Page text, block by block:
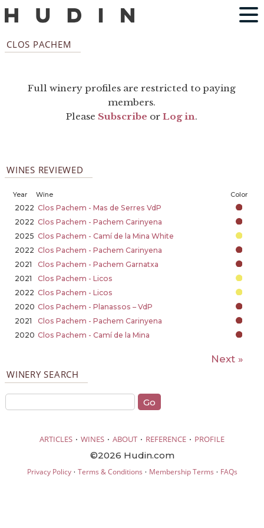
CLOS PACHEM
Full winery profiles are restricted to paying
members.
Please Subscribe orLog in.
WINES REVIEWED
Year Wine Color
2022 Clos Pachem - Mas de Serres VdP
2022 Clos Pachem - Pachem Carinyena
2025 Clos Pachem - Camí de la Mina White
2022 Clos Pachem - Pachem Carinyena
2021
Clos Pachem - Pachem Garnatxa
2021
Clos Pachem - Licos
2022 Clos Pachem - Licos
2020 Clos Pachem - Planassos – VdP
2021
Clos Pachem - Pachem Carinyena
2020 Clos Pachem - Camí de la Mina
Next »
WINERY SEARCH
ARTICLES · WINES · ABOUT · REFERENCE · PROFILE
©2026 Hudin.com
Privacy Policy· Terms & Conditions · Membership Terms · FAQs